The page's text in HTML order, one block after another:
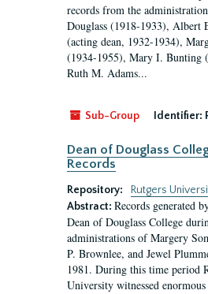
records from the
Douglass (1918-1933), Albert
(acting dean, 1932-1934),
(1934-1955), Mary I. Bunting
Ruth M. Adams...
Sub-Group Identifier:
Dean of Douglass
Records
Repository:
Rutgers
Abstract: Records generated
Dean of Douglass College
administrations of Margery
P. Brownlee, and Jewel
1981. During this time period
University witnessed